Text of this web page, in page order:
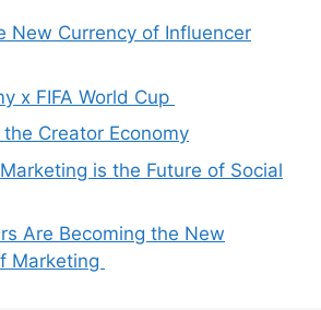
New Currency of Influencer
x FIFA World Cup
Creator Economy
is the Future of Social
Are Becoming the New
Marketing